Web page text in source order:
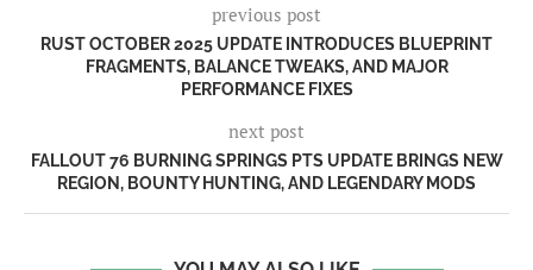
previous post
RUST OCTOBER 2025 UPDATE INTRODUCES BLUEPRINT
FRAGMENTS, BALANCE TWEAKS, AND MAJOR
PERFORMANCE FIXES
next post
FALLOUT 76 BURNING SPRINGS PTS UPDATE BRINGS NEW
REGION, BOUNTY HUNTING, AND LEGENDARY MODS